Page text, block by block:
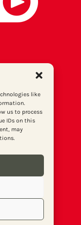
like
us to process
IDs on this
may